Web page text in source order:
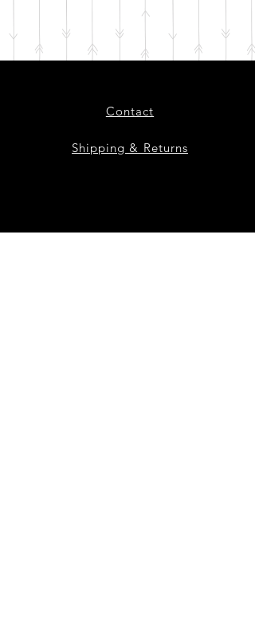
Contact
Shipping & Returns